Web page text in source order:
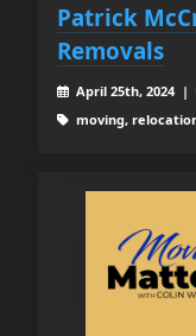
Patrick
Removals
April 25th, 2024 |
moving,